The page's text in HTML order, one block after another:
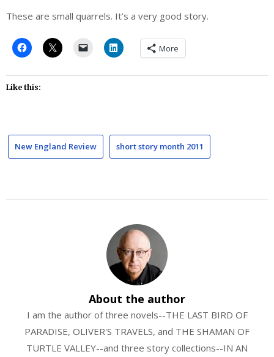
These are small quarrels. It’s a very good story.
More
Like this:
New England Review short story month 2011
About the author
I am the author of three novels--THE LAST BIRD OF
PARADISE, OLIVER'S TRAVELS, and THE SHAMAN OF
TURTLE VALLEY--and three story collections--IN AN